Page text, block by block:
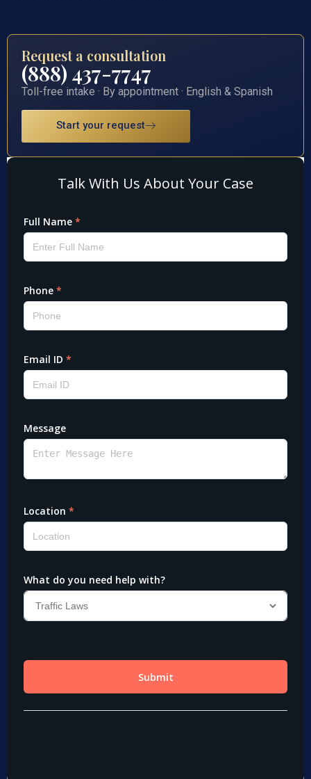
Request a consultation
(888) 437-7747
Toll-free intake · By appointment · English & Spanish
Start your request